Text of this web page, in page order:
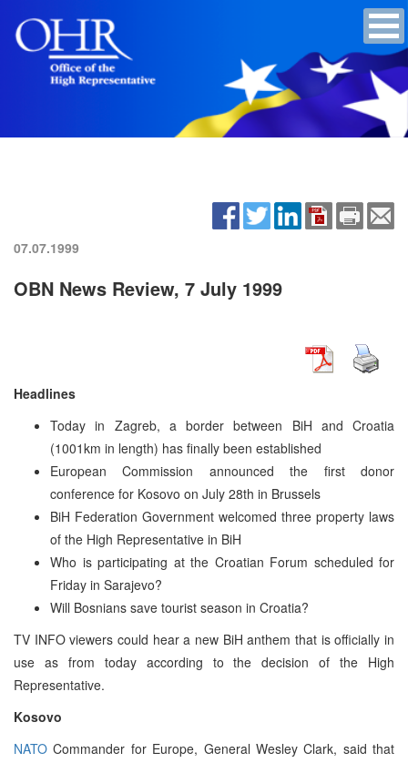
07.07.1999
OBN News Review, 7 July 1999
Headlines
Today in Zagreb, a border between BiH and Croatia
(1001km in length) has finally been established
European Commission announced the first donor
conference for Kosovo on July 28th in Brussels
BiH Federation Government welcomed three property laws
of the High Representative in BiH
Who is participating at the Croatian Forum scheduled for
Friday in Sarajevo?
Will Bosnians save tourist season in Croatia?
TV INFO viewers could hear a new BiH anthem that is officially in
use as from today according to the decision of the High
Representative.
Kosovo
NATO Commander for Europe, General Wesley Clark, said that